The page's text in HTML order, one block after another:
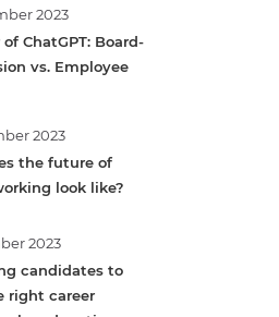
2023
of ChatGPT: Board-
vs. Employee
2023
the future of
look like?
2023
candidates to
right career